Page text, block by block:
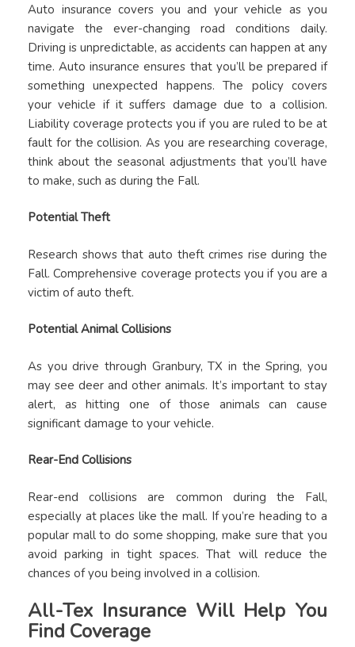
Auto insurance covers you and your vehicle as you
navigate the ever-changing road conditions daily.
Driving is unpredictable, as accidents can happen at any
time. Auto insurance ensures that you’ll be prepared if
something unexpected happens. The policy covers
your vehicle if it suffers damage due to a collision.
Liability coverage protects you if you are ruled to be at
fault for the collision. As you are researching coverage,
think about the seasonal adjustments that you’ll have
to make, such as during the Fall.
Potential Theft
Research shows that auto theft crimes rise during the
Fall. Comprehensive coverage protects you if you are a
victim of auto theft.
Potential Animal Collisions
As you drive through Granbury, TX in the Spring, you
may see deer and other animals. It’s important to stay
alert, as hitting one of those animals can cause
significant damage to your vehicle.
Rear-End Collisions
Rear-end collisions are common during the Fall,
especially at places like the mall. If you’re heading to a
popular mall to do some shopping, make sure that you
avoid parking in tight spaces. That will reduce the
chances of you being involved in a collision.
All-Tex Insurance Will Help You
Find Coverage